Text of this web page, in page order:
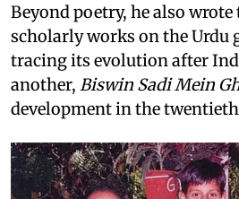
Beyond poetry, he also
scholarly works on the Urdu
tracing its evolution after
another, Biswin Sadi Mein
development in the